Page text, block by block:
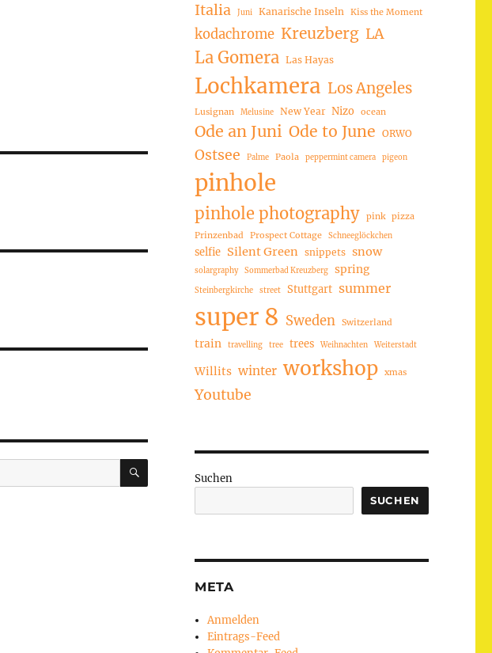
SUCHEN
Italia Juni Kanarische Inseln Kiss the Moment
kodachrome Kreuzberg LA
La Gomera Las Hayas
Lochkamera Los Angeles
Lusignan Melusine New Year Nizo ocean
Ode an Juni Ode to June ORWO
Ostsee Palme Paola peppermint camera pigeon
pinhole
pinhole photography pink pizza
Prinzenbad
Prospect Cottage Schneeglöckchen
selfie Silent Green snippets snow
solargraphy Sommerbad Kreuzberg spring
Steinbergkirche street Stuttgart summer
super 8 Sweden Switzerland
train travelling tree trees Weihnachten Weiterstadt
Willits winter workshop xmas
Youtube
Suchen
SUCHEN
META
Anmelden
Eintrags-Feed